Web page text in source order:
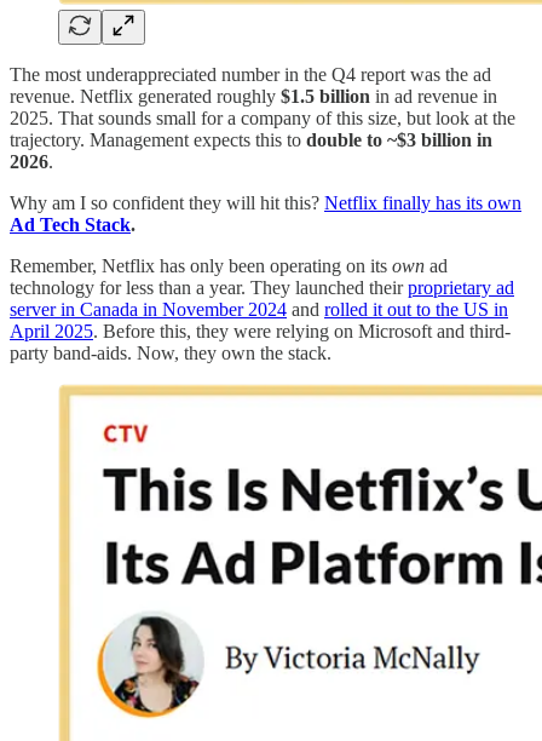
The most underappreciated number in the Q4 report was the ad
revenue. Netflix generated roughly $1.5 billion in ad revenue in
2025. That sounds small for a company of this size, but look at the
trajectory. Management expects this to double to ~$3 billion in
2026.
Why am I so confident they will hit this? Netflix finally has its own
Ad Tech Stack.
Remember, Netflix has only been operating on its own ad
technology for less than a year. They launched theirproprietary ad
server in Canada in November 2024 and rolled it out to the US in
April 2025. Before this, they were relying on Microsoft and third-
party band-aids. Now, they own the stack.